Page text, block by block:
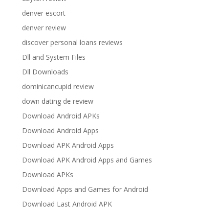
denver escort
denver review
discover personal loans reviews
Dll and System Files
Dll Downloads
dominicancupid review
down dating de review
Download Android APKs
Download Android Apps
Download APK Android Apps
Download APK Android Apps and Games
Download APKs
Download Apps and Games for Android
Download Last Android APK